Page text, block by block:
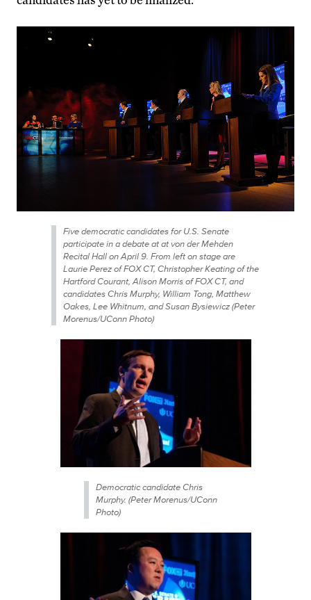
Five democratic candidates for U.S. Senate
participate in a debate at at von der Mehden
Recital Hall on April 9. From left on stage are
Laurie Perez of FOX CT, Christopher Keating of the
Hartford Courant, Alison Morris of FOX CT, and
candidates Chris Murphy, William Tong, Matthew
Oakes, Lee Whitnum, and Susan Bysiewicz (Peter
Morenus/UConn Photo)
Democratic candidate Chris
Murphy. (Peter Morenus/UConn
Photo)